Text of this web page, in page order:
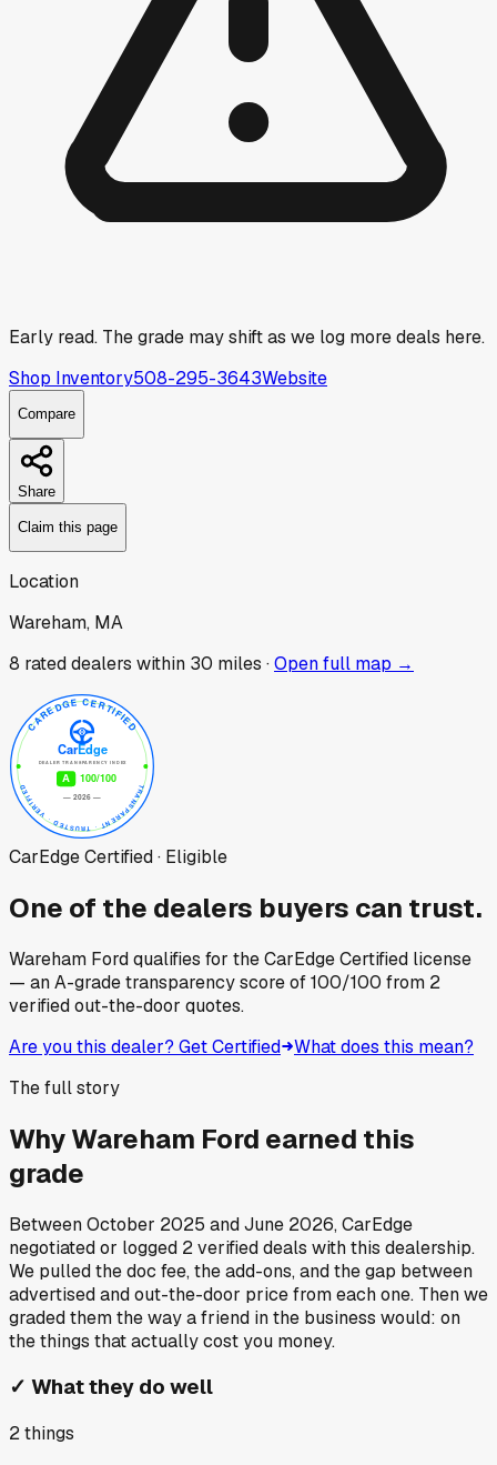
Early read. The grade may shift as we log more deals here.
Shop Inventory508-295-3643Website
Compare
Share
Claim this page
Location
Wareham, MA
8 rated dealers within 30 miles ·Open full map →
CarEdge Certified · Eligible
One of the dealers buyers can trust.
Wareham Fordqualifies for the CarEdge Certified license
— an A-grade transparency score of100/100 from 2
verified out-the-door quotes.
Are you this dealer? Get Certified What does this mean?
The full story
WhyWareham Ford earned this
grade
BetweenOctober 2025 andJune 2026, CarEdge
negotiated or logged 2verified deals with this dealership.
We pulled the doc fee, the add-ons, and the gap between
advertised and out-the-door price from each one. Then we
graded them the way a friend in the business would: on
the things that actually cost you money.
✓ What they do well
2things